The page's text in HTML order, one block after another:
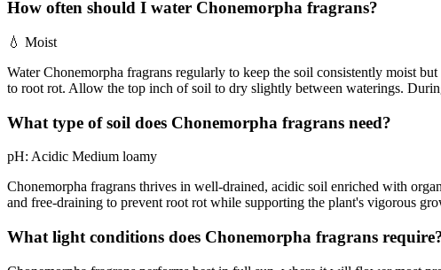
How often should I water Chonemorpha fragrans?
💧 Moist
Water Chonemorpha fragrans regularly to keep the soil consistently moist
to root rot. Allow the top inch of soil to dry slightly between waterings.
What type of soil does Chonemorpha fragrans need?
pH: Acidic Medium loamy
Chonemorpha fragrans thrives in well-drained, acidic soil enriched with
and free-draining to prevent root rot while supporting the plant's vigorous
What light conditions does Chonemorpha fragrans